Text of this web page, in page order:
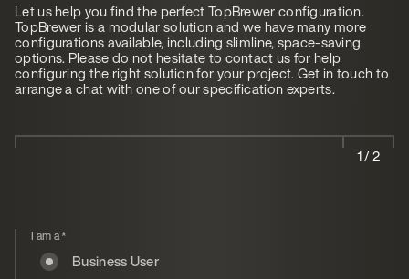
Let us help you find the perfect TopBrewer configuration.
TopBrewer is a modular solution and we have many more
configurations available, including slimline, space-saving
options. Please do not hesitate to contact us for help
configuring the right solution for your project. Get in touch to
arrange a chat with one of our specification experts.
1 / 2
I am a*
Business User